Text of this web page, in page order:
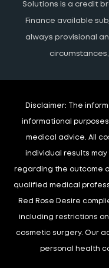
Solutions is a credit
Finance available
always provisional
Disclaimer: The
informational
medical advice. All
individual results
regarding the outcome
qualified medical
Red Rose Desire
including restrictions
cosmetic surgery. Our
personal health